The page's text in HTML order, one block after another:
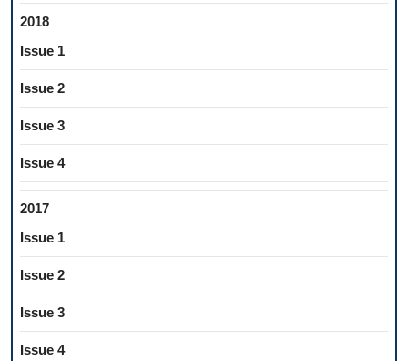
2018
Issue 1
Issue 2
Issue 3
Issue 4
2017
Issue 1
Issue 2
Issue 3
Issue 4